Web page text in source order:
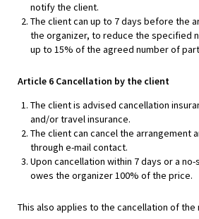
notify the client.
The client can up to 7 days before the
the organizer, to reduce the specified
up to 15% of the agreed number of
Article 6 Cancellation by the client
The client is advised cancellation
and/or travel insurance.
The client can cancel the arrangement
through e-mail contact.
Upon cancellation within 7 days or a
owes the organizer 100% of the price.
This also applies to the cancellation of